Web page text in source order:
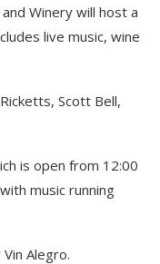
Winery will host a
live music, wine
Scott Bell,
is open from 12:00
music running
Alegro.